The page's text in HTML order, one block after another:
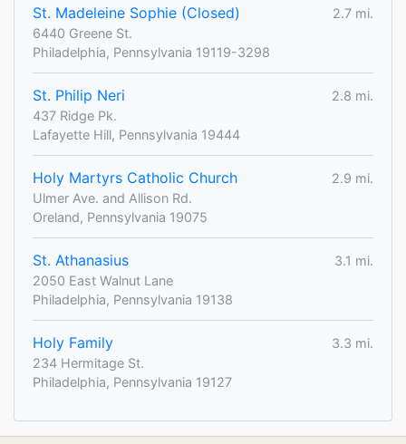
St. Madeleine Sophie (Closed)
2.7 mi.
6440 Greene St.
Philadelphia, Pennsylvania 19119-3298
St. Philip Neri
2.8 mi.
437 Ridge Pk.
Lafayette Hill, Pennsylvania 19444
Holy Martyrs Catholic Church
2.9 mi.
Ulmer Ave. and Allison Rd.
Oreland, Pennsylvania 19075
St. Athanasius
3.1 mi.
2050 East Walnut Lane
Philadelphia, Pennsylvania 19138
Holy Family
3.3 mi.
234 Hermitage St.
Philadelphia, Pennsylvania 19127